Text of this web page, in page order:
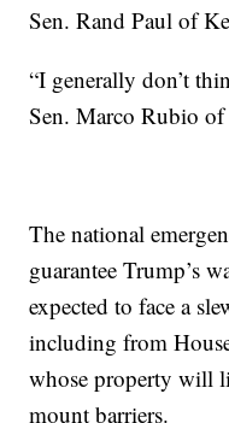
Sen. Rand Paul of
“I generally don’t
Sen. Marco Rubio
The national
guarantee Trump’s
expected to face a
including from
whose property will
mount barriers.